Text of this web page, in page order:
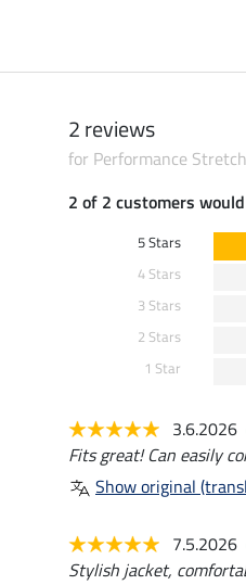
2 reviews
for Performance
2 of 2 customers
5 Stars
4 Stars
3 Stars
2 Stars
1 Star
3.6.2026
Fits great! Can easily
Show original
7.5.2026
Stylish jacket,